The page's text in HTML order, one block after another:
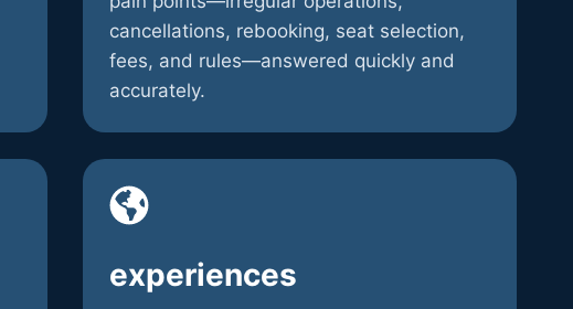
cancellations, rebooking, seat selection,
fees, and rules—answered quickly and
accurately.
experiences